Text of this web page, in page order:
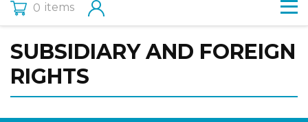
0 items
SUBSIDIARY AND FOREIGN
RIGHTS